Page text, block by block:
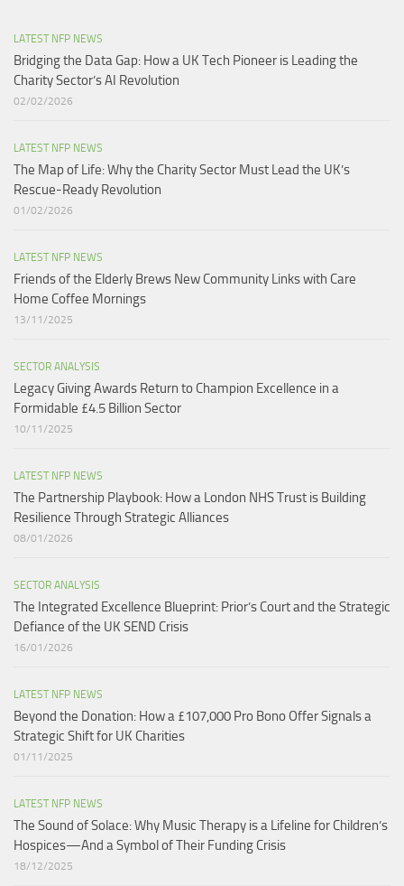
LATEST NFP NEWS
Bridging the Data Gap: How a UK Tech Pioneer is Leading the
Charity Sector’s AI Revolution​
02/02/2026
LATEST NFP NEWS
The Map of Life: Why the Charity Sector Must Lead the UK’s
Rescue-Ready Revolution
01/02/2026
LATEST NFP NEWS
Friends of the Elderly Brews New Community Links with Care
Home Coffee Mornings
13/11/2025
SECTOR ANALYSIS
Legacy Giving Awards Return to Champion Excellence in a
Formidable £4.5 Billion Sector
10/11/2025
LATEST NFP NEWS
The Partnership Playbook: How a London NHS Trust is Building
Resilience Through Strategic Alliances​
08/01/2026
SECTOR ANALYSIS
The Integrated Excellence Blueprint: Prior’s Court and the Strategic
Defiance of the UK SEND Crisis​
16/01/2026
LATEST NFP NEWS
Beyond the Donation: How a £107,000 Pro Bono Offer Signals a
Strategic Shift for UK Charities
01/11/2025
LATEST NFP NEWS
The Sound of Solace: Why Music Therapy is a Lifeline for Children’s
Hospices—And a Symbol of Their Funding Crisis
18/12/2025